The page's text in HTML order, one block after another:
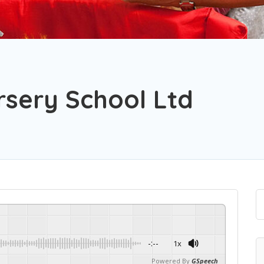
School Ltd
-:-- 1x
Powered By GSpeech